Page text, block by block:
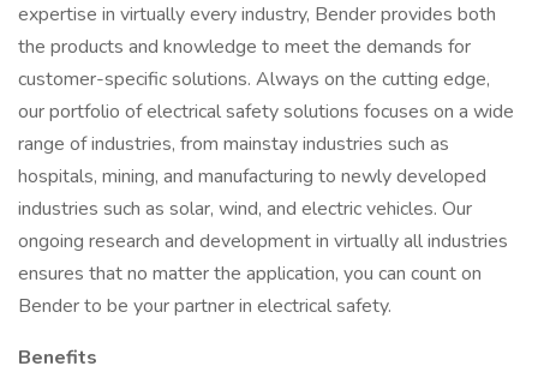
expertise in virtually every industry, Bender provides both
the products and knowledge to meet the demands for
customer-specific solutions. Always on the cutting edge,
our portfolio of electrical safety solutions focuses on a wide
range of industries, from mainstay industries such as
hospitals, mining, and manufacturing to newly developed
industries such as solar, wind, and electric vehicles. Our
ongoing research and development in virtually all industries
ensures that no matter the application, you can count on
Bender to be your partner in electrical safety.
Benefits